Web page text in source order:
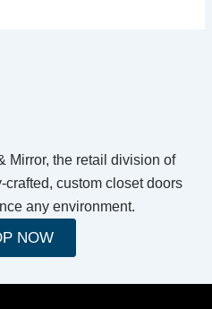
Mirror, the retail division of
custom closet doors
any environment.
NOW